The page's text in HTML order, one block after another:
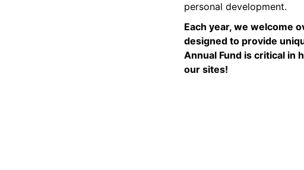
personal development.
Each year, we welcome
designed to provide
Annual Fund is critical in
our sites!